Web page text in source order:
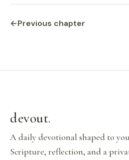
←Previous chapter
devout.
A daily devotional shaped to
Scripture, reflection, and a